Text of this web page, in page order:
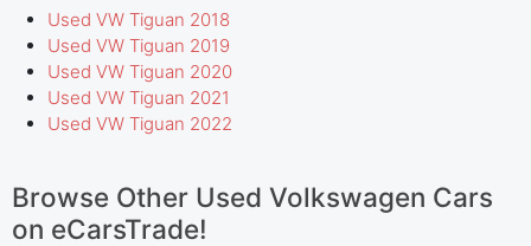
Used VW Tiguan 2018
Used VW Tiguan 2019
Used VW Tiguan 2020
Used VW Tiguan 2021
Used VW Tiguan 2022
Browse Other Used Volkswagen Cars
on eCarsTrade!